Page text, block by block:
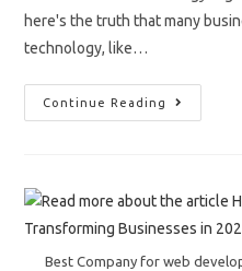
here's the truth that many
technology, like…
Continue Reading
“The
And
Best Company for web